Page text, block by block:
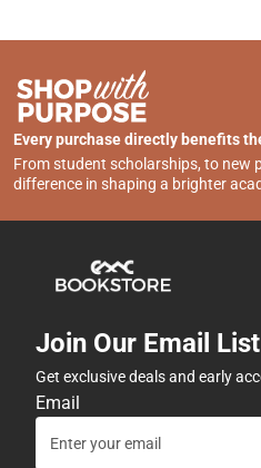
Every purchase directly benefits
From student scholarships, to new
difference in shaping a brighter
Join Our Email
Get exclusive deals and early
Email